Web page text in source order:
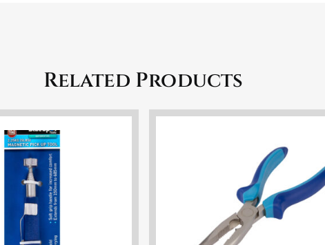
Related Products